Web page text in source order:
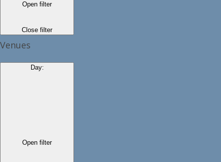
Open filter
Close filter
Venues
Day:
Open filter